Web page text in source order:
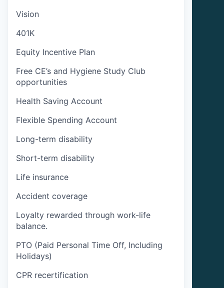
Vision
401K
Equity Incentive Plan
Free CE’s and Hygiene Study Club
opportunities
Health Saving Account
Flexible Spending Account
Long-term disability
Short-term disability
Life insurance
Accident coverage
Loyalty rewarded through work-life
balance.
PTO (Paid Personal Time Off, Including
Holidays)
CPR recertification